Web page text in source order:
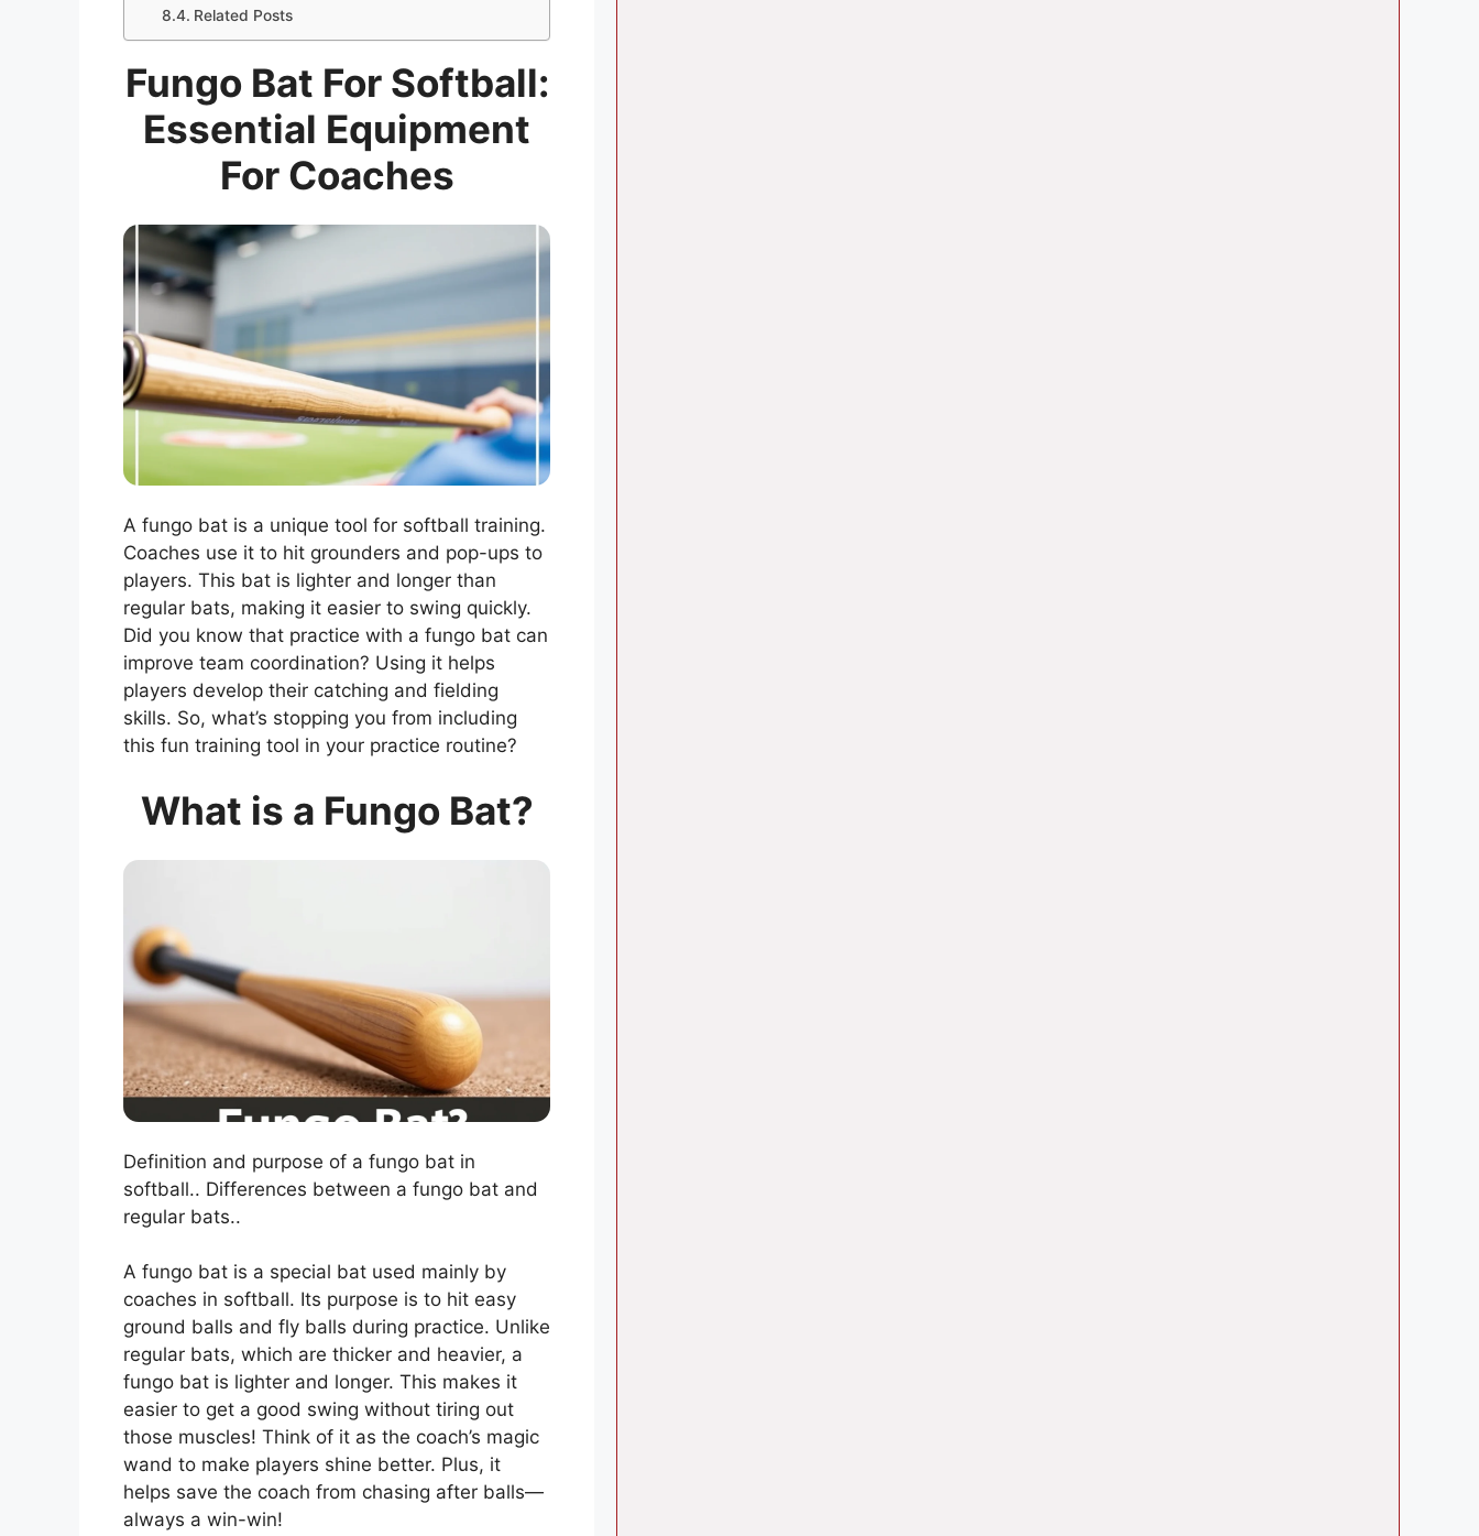
Related Posts
Fungo Bat For Softball:
Essential Equipment
For Coaches
A fungo bat is a unique tool for softball training.
Coaches use it to hit grounders and pop-ups to
players. This bat is lighter and longer than
regular bats, making it easier to swing quickly.
Did you know that practice with a fungo bat can
improve team coordination? Using it helps
players develop their catching and fielding
skills. So, what’s stopping you from including
this fun training tool in your practice routine?
What is a Fungo Bat?
Definition and purpose of a fungo bat in
softball.. Differences between a fungo bat and
regular bats..
A fungo bat is a special bat used mainly by
coaches in softball. Its purpose is to hit easy
ground balls and fly balls during practice. Unlike
regular bats, which are thicker and heavier, a
fungo bat is lighter and longer. This makes it
easier to get a good swing without tiring out
those muscles! Think of it as the coach’s magic
wand to make players shine better. Plus, it
helps save the coach from chasing after balls—
always a win-win!